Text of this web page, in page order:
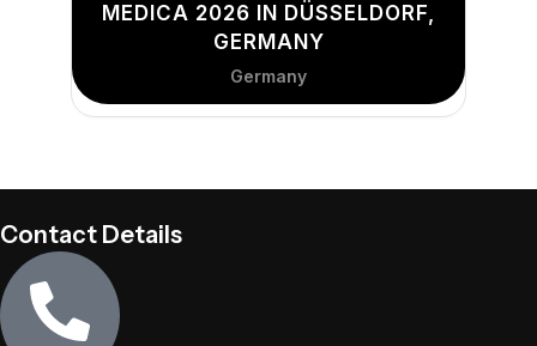
MEDICA 2026 IN DÜSSELDORF,
GERMANY
Germany
Contact Details